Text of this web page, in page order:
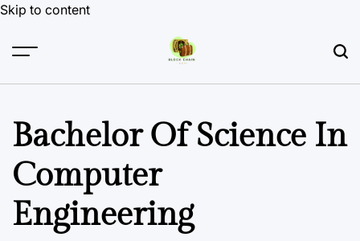
Skip to content
Bachelor Of Science In
Computer
Engineering